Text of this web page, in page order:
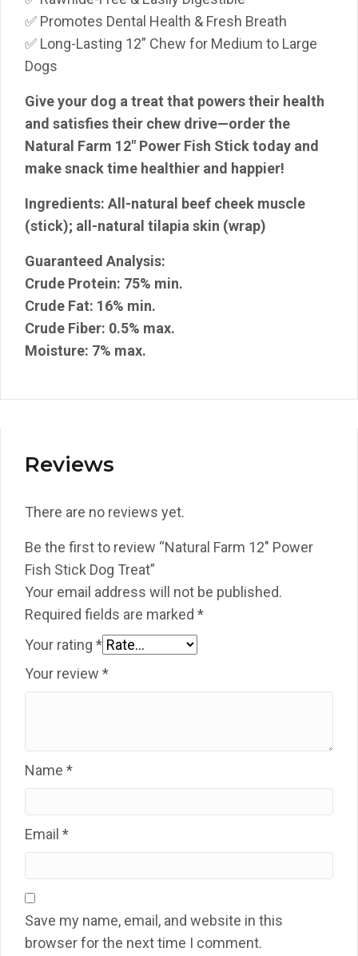
✅ Promotes Dental Health & Fresh Breath
✅ Long-Lasting 12” Chew for Medium to Large
Dogs
Give your dog a treat that powers their health
and satisfies their chew drive—order the
Natural Farm 12″ Power Fish Stick today and
make snack time healthier and happier!
Ingredients: All-natural beef cheek muscle
(stick); all-natural tilapia skin (wrap)
Guaranteed Analysis:
Crude Protein: 75% min.
Crude Fat: 16% min.
Crude Fiber: 0.5% max.
Moisture: 7% max.
Reviews
There are no reviews yet.
Be the first to review “Natural Farm 12″ Power
Fish Stick Dog Treat”
Your email address will not be published.
Required fields are marked *
Your rating *
Your review *
Name *
Email *
Save my name, email, and website in this
browser for the next time I comment.